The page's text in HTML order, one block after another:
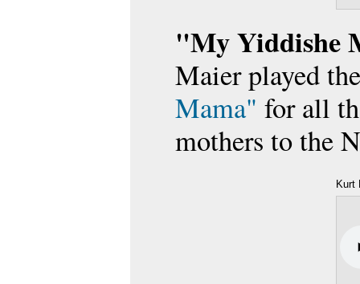
"My Yiddishe
Maier played
Mama" for all
mothers to the
Kurt